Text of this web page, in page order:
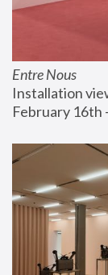
Entre Nous
Installation
February 16th